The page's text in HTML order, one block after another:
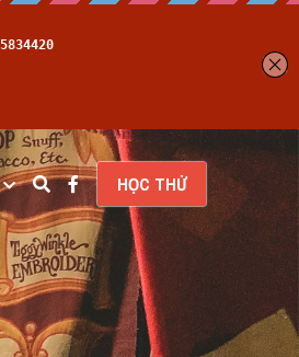
HỌC THỬ